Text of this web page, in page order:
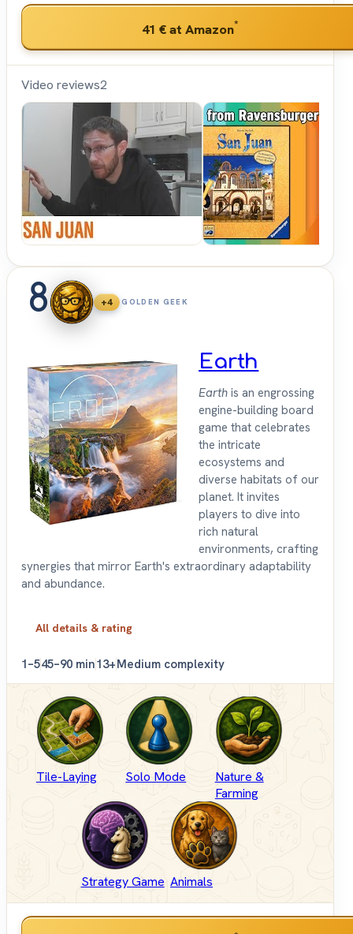
41 €at Amazon*
Video reviews2
Shut
Up &
Sit
Down
8 +4 GOLDEN GEEK
Earth
Earth is an engrossing
engine-building board
game that celebrates
the intricate
ecosystems and
diverse habitats of our
planet. It invites
players to dive into
rich natural
environments, crafting
synergies that mirror Earth's extraordinary adaptability
and abundance.
All details & rating
1–545–90 min13+Medium complexity
Tile-Laying Solo Mode
Nature &
Farming
Strategy Game Animals